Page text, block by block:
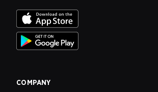
COMPANY